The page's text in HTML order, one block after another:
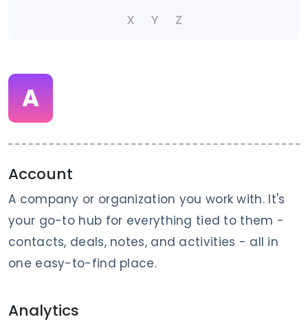
X
Y Z
A
Account
A company or organization you work with. It's
your go-to hub for everything tied to them -
contacts, deals, notes, and activities - all in
one easy-to-find place.
Analytics